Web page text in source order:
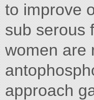
to improve
sub serous
women are
approach